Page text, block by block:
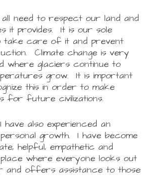
all need to respect our land and
it provides. It is our sole
take care of it and prevent
Climate change is very
where glaciers continue to
grow. It is important
this in order to make
for future civilizations.
have also experienced an
growth. I have become
helpful, empathetic and
where everyone looks out
offers assistance to those